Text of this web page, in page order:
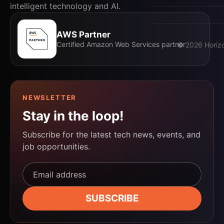
©2026
intelligent technology and AI.
AWS Partner
Certified Amazon Web Services partner
NEWSLETTER
Stay in the loop!
Subscribe for the latest tech news, events, and
job opportunities.
Email address*
SUBSCRIBE